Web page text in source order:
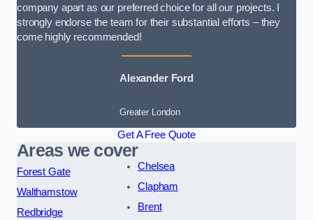
company apart as our preferred choice for all our projects. I
strongly endorse the team for their substantial efforts – they
come highly recommended!
Alexander Ford
Greater London
Get A Free Quote
Areas we cover
Forest Gate
Walthamstow
Redbridge
Chelsea
Clapham
Brent